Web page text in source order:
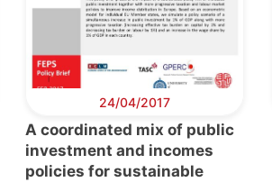
24/04/2017
A coordinated mix of public
investment and incomes
policies for sustainable